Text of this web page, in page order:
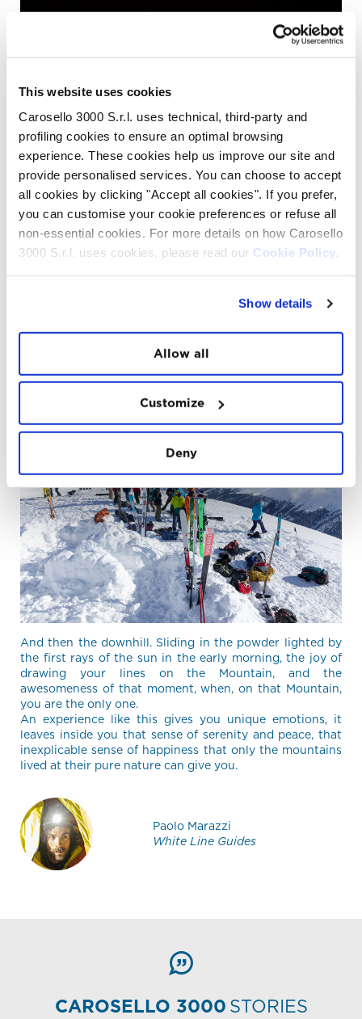
This website uses cookies
Carosello 3000 S.r.l. uses technical, third-party and
profiling cookies to ensure an optimal browsing
experience. These cookies help us improve our site and
provide personalised services. You can choose to accept
all cookies by clicking "Accept all cookies". If you prefer,
you can customise your cookie preferences or refuse all
non-essential cookies. For more details on how Carosello
3000 S.r.l. uses cookies, please read our Cookie Policy.
Show details
Allow all
Customize
Deny
In the morning the opinions and the expressions are
different but the same, there’s who says to be tired since
it was hard to sleep and who says to be felt asleep
immediately, but everyone was incredibly happy. Or
maybe not so incredibly since when you live experiences
The sunrise at the top of a snowy Mountain, around us
only silence and other mountains. The idea of being in a
place much more unique and magic than the usual ones,
Thirty people extremely happy, or 35, because also for
us, accustomed to bivouac at open air, is always like the
first time.
And then the downhill. Sliding in the powder lighted by
the first rays of the sun in the early morning, the joy of
drawing your lines on the Mountain, and the
awesomeness of that moment, when, on that Mountain,
you are the only one.
An experience like this gives you unique emotions, it
leaves inside you that sense of serenity and peace, that
inexplicable sense of happiness that only the mountains
lived at their pure nature can give you.
Paolo Marazzi
White Line Guides
CAROSELLO 3000STORIES